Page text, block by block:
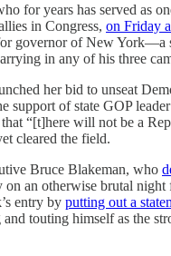
for years has served as
in Congress, on Friday
governor of New York—a
in any of his three
her bid to unseat
support of state GOP
“[t]here will not be a
cleared the field.
Bruce Blakeman, who
on an otherwise brutal night
entry by putting out a
touting himself as the